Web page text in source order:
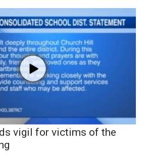
vigil for victims of the